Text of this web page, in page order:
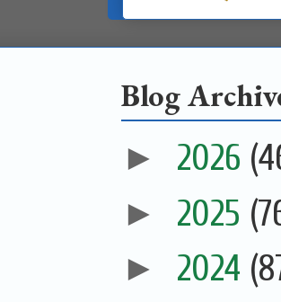
Blog
► 2026
► 2025
► 2024